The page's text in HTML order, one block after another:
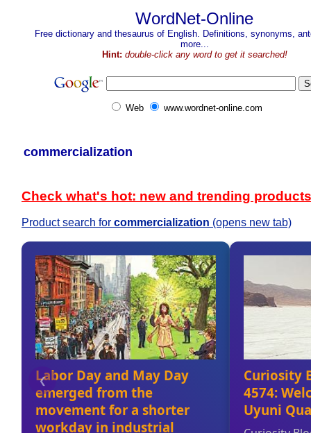
WordNet-Online
Free dictionary and thesaurus of English. Definitions, synonyms,
more...
Hint: double-click any word to get it searched!
Web www.wordnet-online.com
commercialization
Check what's hot: new and trending products
Product search for commercialization (opens new tab)